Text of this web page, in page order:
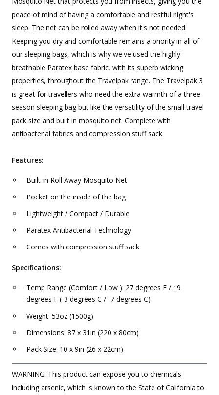
peace of mind of having a comfortable and restful night's
sleep. The net can be rolled away when it's not needed.
Keeping you dry and comfortable remains a priority in all of
our sleeping bags, which is why we've used the highly
breathable Paratex base fabric, with its superb wicking
properties, throughout the Travelpak range. The Travelpak 3
is great for travellers who need the extra warmth of a three
season sleeping bag but like the versatility of the small travel
pack size and built in mosquito net. Complete with
antibacterial fabrics and compression stuff sack.
Features:
Built-in Roll Away Mosquito Net
Pocket on the inside of the bag
Lightweight / Compact / Durable
Paratex Antibacterial Technology
Comes with compression stuff sack
Specifications:
Temp Range (Comfort / Low ): 27 degrees F / 19
degrees F (-3 degrees C / -7 degrees C)
Weight: 53oz (1500g)
Dimensions: 87 x 31in (220 x 80cm)
Pack Size: 10 x 9in (26 x 22cm)
WARNING: This product can expose you to chemicals
including arsenic, which is known to the State of California to